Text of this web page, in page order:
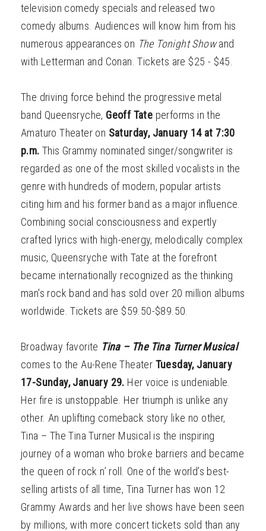
television comedy specials and released two
comedy albums. Audiences will know him from his
numerous appearances on The Tonight Showand
with Letterman and Conan. Tickets are $25 - $45.
The driving force behind the progressive metal
band Queensryche, Geoff Tate performs in the
Amaturo Theater on Saturday, January 14 at 7:30
p.m. This Grammy nominated singer/songwriter is
regarded as one of the most skilled vocalists in the
genre with hundreds of modern, popular artists
citing him and his former band as a major influence.
Combining social consciousness and expertly
crafted lyrics with high-energy, melodically complex
music, Queensryche with Tate at the forefront
became internationally recognized as the thinking
man's rock band and has sold over 20 million albums
worldwide. Tickets are $59.50-$89.50.
Broadway favorite Tina – The Tina Turner Musical
comes to the Au-Rene Theater Tuesday, January
17-Sunday, January 29. Her voice is undeniable.
Her fire is unstoppable. Her triumph is unlike any
other. An uplifting comeback story like no other,
Tina – The Tina Turner Musical is the inspiring
journey of a woman who broke barriers and became
the queen of rock n’ roll. One of the world’s best-
selling artists of all time, Tina Turner has won 12
Grammy Awards and her live shows have been seen
by millions, with more concert tickets sold than any